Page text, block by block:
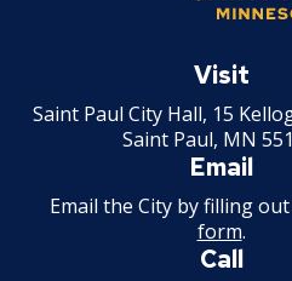
Paul
Visit
Saint Paul City Hall, 15
Saint Paul, MN
Email
Email the City by filling
form.
Call